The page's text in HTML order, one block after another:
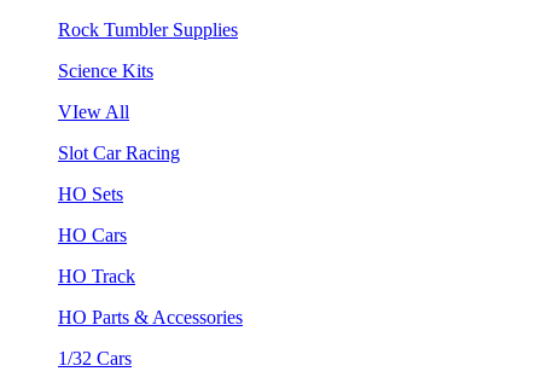
Rock Tumbler Supplies
Science Kits
VIew All
Slot Car Racing
HO Sets
HO Cars
HO Track
HO Parts & Accessories
1/32 Cars